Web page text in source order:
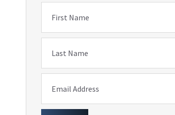
First Name
Last Name
Email Address